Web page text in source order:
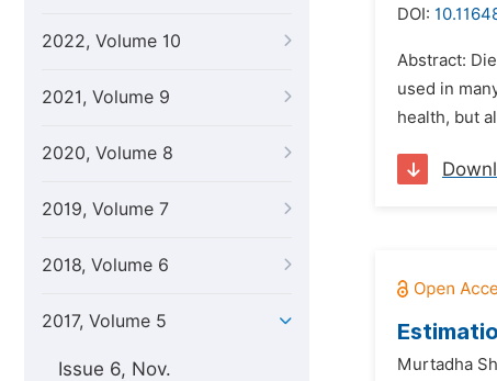
2022, Volume 10
2021, Volume 9
2020, Volume 8
2019, Volume 7
2018, Volume 6
2017, Volume 5
Issue 6, Nov.
DOI:
Abstract:
used in
health, but
Murtadha